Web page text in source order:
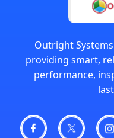
Outright
providing smart,
performance,